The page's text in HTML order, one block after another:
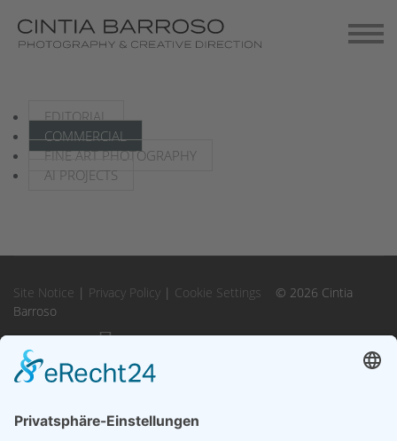
Contact
Instagram
EDITORIAL
COMMERCIAL
FINE ART PHOTOGRAPHY
AI PROJECTS
Site Notice | Privacy Policy | Cookie Settings
© 2026 Cintia
Barroso
Instagram